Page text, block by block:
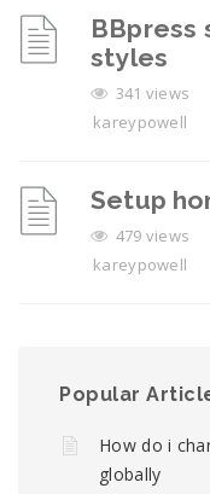
BBpress
styles
341 views
kareypowell
Setup
479 views
kareypowell
Popular
How do i
globally